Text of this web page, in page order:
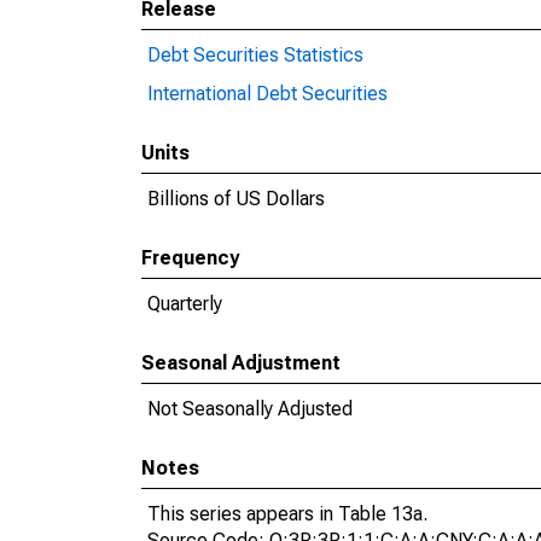
Release
Debt Securities Statistics
International Debt Securities
Units
Billions of US Dollars
Frequency
Quarterly
Seasonal Adjustment
Not Seasonally Adjusted
Notes
This series appears in Table 13a.